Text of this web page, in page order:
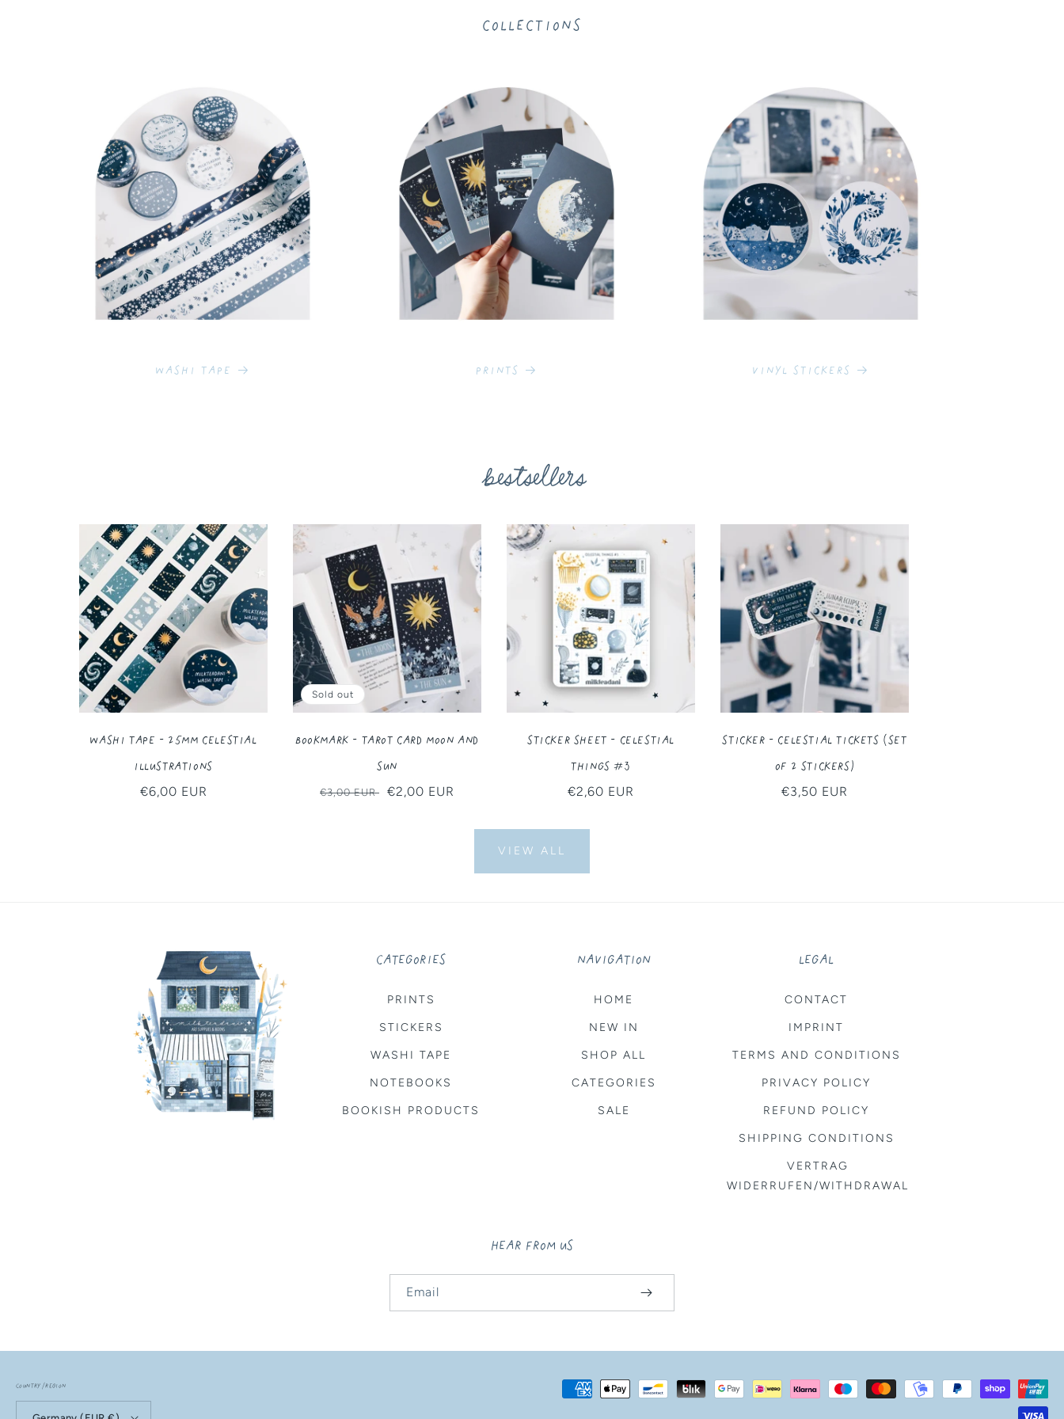
Collections
Washi Tape Prints Vinyl Stickers
bestsellers
Washi Tape - 25MM Celestial
Illustrations
Regular
€6,00 EUR
Sold out
Bookmark - Tarot Card Moon and
Sun
Regular
€3,00 EUR
Sale
€2,00 EUR
Sticker Sheet - Celestial
Things #3
Regular
€2,60 EUR
Sticker - Celestial Tickets (Set
of 2 Stickers)
Regular
€3,50 EUR
VIEW ALL
CATEGORIES
PRINTS
STICKERS
WASHI TAPE
NOTEBOOKS
BOOKISH PRODUCTS
NAVIGATION
HOME
NEW IN
SHOP ALL
CATEGORIES
SALE
LEGAL
CONTACT
IMPRINT
TERMS AND CONDITIONS
PRIVACY POLICY
REFUND POLICY
SHIPPING CONDITIONS
VERTRAG
WIDERRUFEN/WITHDRAWAL
HEAR FROM US
Email
Country/region
Payment